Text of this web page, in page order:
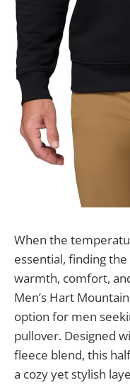
When the
essential, finding
warmth, comfort,
Men’s Hart
option for men
pullover. Designed
fleece blend, this
a cozy yet stylish